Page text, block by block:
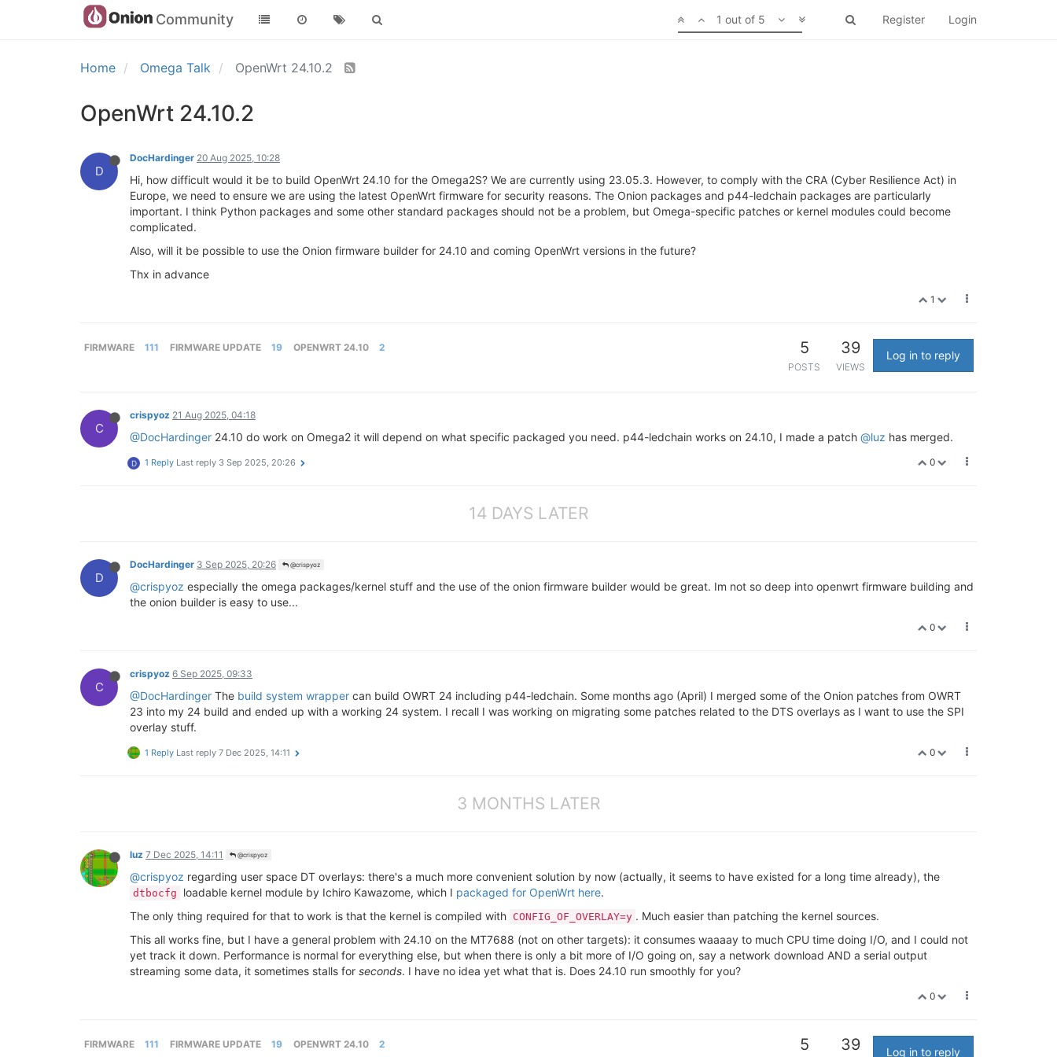
Community Register Login
1 out of 5
Home Omega Talk OpenWrt 24.10.2
OpenWrt 24.10.2
D
DocHardinger 20 Aug 2025, 10:28
Hi, how difficult would it be to build OpenWrt 24.10 for the Omega2S? We are currently using 23.05.3. However, to comply with the CRA (Cyber Resilience Act) in
Europe, we need to ensure we are using the latest OpenWrt firmware for security reasons. The Onion packages and p44-ledchain packages are particularly
important. I think Python packages and some other standard packages should not be a problem, but Omega-specific patches or kernel modules could become
complicated.
Also, will it be possible to use the Onion firmware builder for 24.10 and coming OpenWrt versions in the future?
Thx in advance
1
FIRMWARE 111 FIRMWARE UPDATE 19 OPENWRT 24.10 2 5
POSTS
39
VIEWS
Log in to reply
C
crispyoz 21 Aug 2025, 04:18
@DocHardinger 24.10 do work on Omega2 it will depend on what specific packaged you need. p44-ledchain works on 24.10, I made a patch @luz has merged.
0
D 1 Reply Last reply 3 Sep 2025, 20:26
14 DAYS LATER
D
DocHardinger 3 Sep 2025, 20:26 @crispyoz
@crispyoz especially the omega packages/kernel stuff and the use of the onion firmware builder would be great. Im not so deep into openwrt firmware building and
the onion builder is easy to use...
0
C
crispyoz 6 Sep 2025, 09:33
@DocHardinger The build system wrapper can build OWRT 24 including p44-ledchain. Some months ago (April) I merged some of the Onion patches from OWRT
23 into my 24 build and ended up with a working 24 system. I recall I was working on migrating some patches related to the DTS overlays as I want to use the SPI
overlay stuff.
0
1 Reply Last reply 7 Dec 2025, 14:11
3 MONTHS LATER
luz 7 Dec 2025, 14:11 @crispyoz
@crispyoz regarding user space DT overlays: there's a much more convenient solution by now (actually, it seems to have existed for a long time already), the
dtbocfg loadable kernel module by Ichiro Kawazome, which I packaged for OpenWrt here.
The only thing required for that to work is that the kernel is compiled with CONFIG_OF_OVERLAY=y . Much easier than patching the kernel sources.
This all works fine, but I have a general problem with 24.10 on the MT7688 (not on other targets): it consumes waaaay to much CPU time doing I/O, and I could not
yet track it down. Performance is normal for everything else, but when there is only a bit more of I/O going on, say a network download AND a serial output
streaming some data, it sometimes stalls for seconds. I have no idea yet what that is. Does 24.10 run smoothly for you?
0
FIRMWARE 111 FIRMWARE UPDATE 19 OPENWRT 24.10 2 5 39 Log in to reply